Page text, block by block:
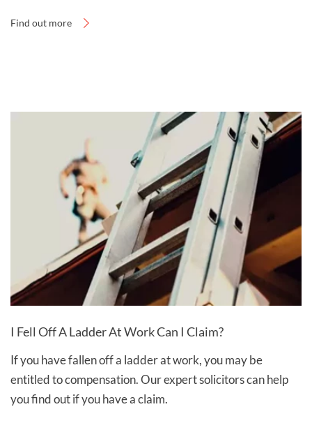
Being trapped by something collapsing or
overturning
Contact with electricity.
If you have lost a family member in a farming
accident, our experienced and compassionate
lawyers can help you make a fatal accident claim.
Find out more
I Fell Off A Ladder At Work Can I Claim?
If you have fallen off a ladder at work, you may be
entitled to compensation. Our expert solicitors can help
you find out if you have a claim.